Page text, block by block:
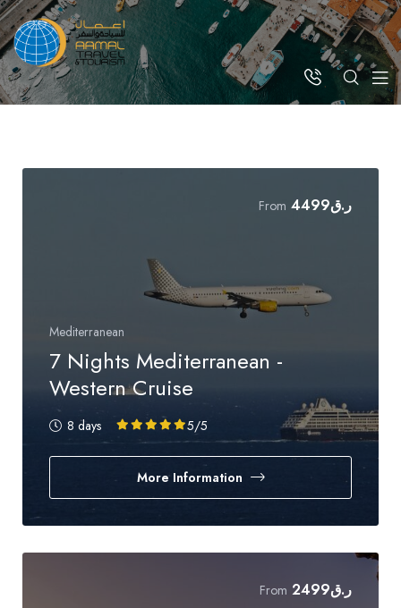
From ر.ق4499
Mediterranean
7 Nights Mediterranean -
Western Cruise
8 days 5/5
More Information
From ر.ق2499